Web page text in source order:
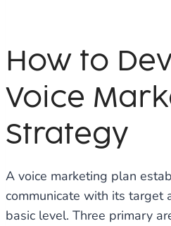
How to
Voice
Strategy
A voice marketing plan
communicate with its target
basic level. Three primary